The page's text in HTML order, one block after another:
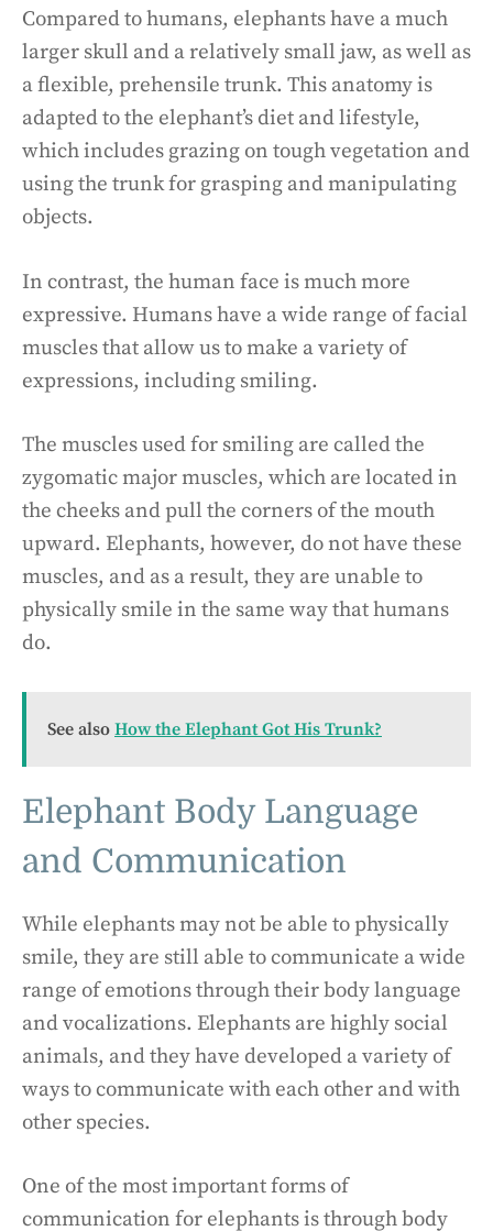
Compared to humans, elephants have a much
larger skull and a relatively small jaw, as well as
a flexible, prehensile trunk. This anatomy is
adapted to the elephant’s diet and lifestyle,
which includes grazing on tough vegetation and
using the trunk for grasping and manipulating
objects.
In contrast, the human face is much more
expressive. Humans have a wide range of facial
muscles that allow us to make a variety of
expressions, including smiling.
The muscles used for smiling are called the
zygomatic major muscles, which are located in
the cheeks and pull the corners of the mouth
upward. Elephants, however, do not have these
muscles, and as a result, they are unable to
physically smile in the same way that humans
do.
See also How the Elephant Got His Trunk?
Elephant Body Language
and Communication
While elephants may not be able to physically
smile, they are still able to communicate a wide
range of emotions through their body language
and vocalizations. Elephants are highly social
animals, and they have developed a variety of
ways to communicate with each other and with
other species.
One of the most important forms of
communication for elephants is through body